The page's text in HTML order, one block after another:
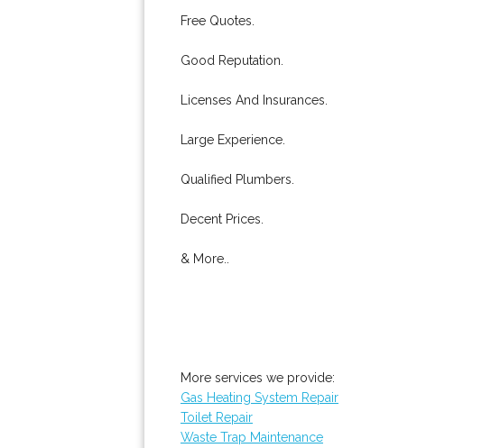
Free Quotes.
Good Reputation.
Licenses And Insurances.
Large Experience.
Qualified Plumbers.
Decent Prices.
& More..
More services we provide:
Gas Heating System Repair
Toilet Repair
Waste Trap Maintenance